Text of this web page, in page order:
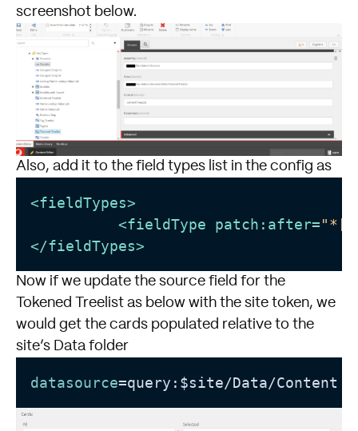
screenshot below.
Also, add it to the field types list in the config as
<fieldTypes>
<fieldType patch:after=
</fieldTypes>
Now if we update the source field for the
Tokened Treelist as below with the site token, we
would get the cards populated relative to the
site’s Data folder
datasource=query:$site/Data/Content